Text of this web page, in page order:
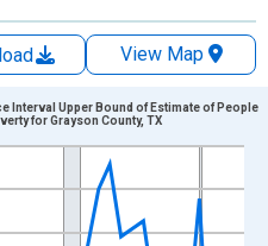
View Map
xAxis. Data ranges from
Persons and yAxisRight.
Interval Upper Bound of Estimate of People
for Grayson County, TX